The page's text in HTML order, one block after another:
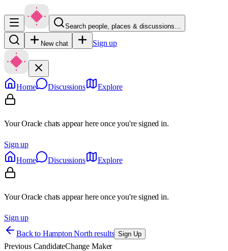
Search people, places & discussions…
New chat Sign up
Home Discussions Explore
Your Oracle chats appear here once you're signed in.
Sign up
Home
Discussions Explore
Your Oracle chats appear here once you're signed in.
Sign up
Back to Hampton North results Sign Up
Previous CandidateChange Maker